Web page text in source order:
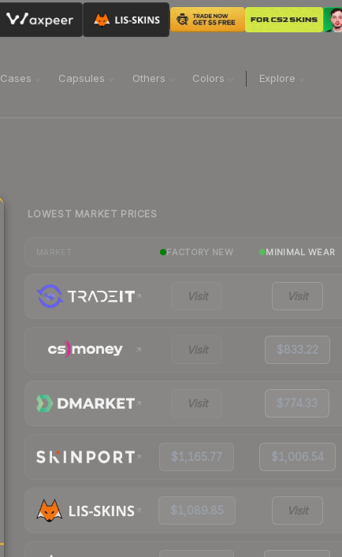
Cases Capsules Others Colors Explore
LOWEST MARKET PRICES
FACTORY NEW MINIMAL WEAR
Visit Visit
Visit $833.22
Visit $774.33
$1,165.77 $1,006.54
$1,089.85 Visit